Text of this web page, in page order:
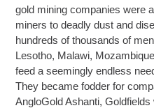
gold mining companies were
miners to deadly dust and
hundreds of thousands of
Lesotho, Malawi,
feed a seemingly endless
They became fodder for
AngloGold Ashanti,